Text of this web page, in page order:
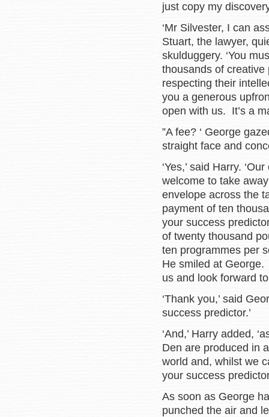
just copy my
‘Mr Silvester, I can
Stuart, the lawyer,
skulduggery. ‘You
thousands of
respecting their
you a generous
open with us. It’s a
”A fee? ‘ George
straight face and
‘Yes,’ said Harry.
welcome to take
envelope across the
payment of ten
your success
of twenty thousand
ten programmes per
He smiled at George.
us and look forward
‘Thank you,’ said
success predictor.’
‘And,’ Harry added,
Den are produced in
world and, whilst we
your success
As soon as George
punched the air and